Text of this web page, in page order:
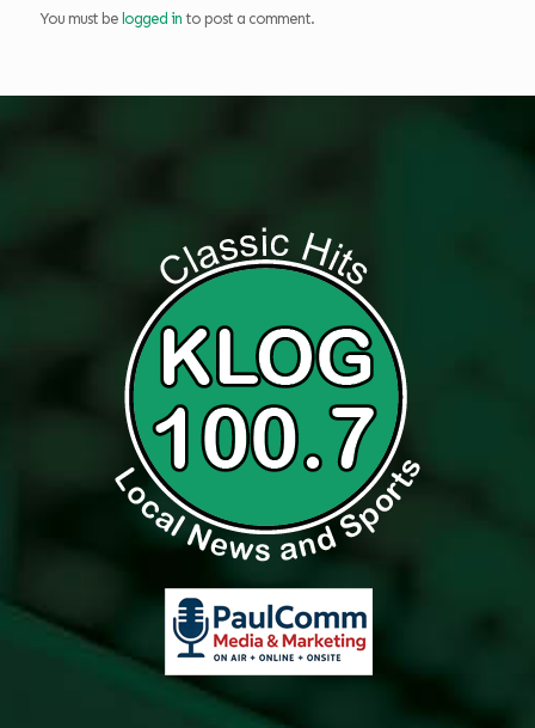
You must be logged in to post a comment.